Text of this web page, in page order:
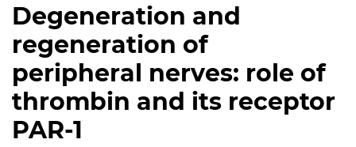
Degeneration and
regeneration of
peripheral nerves: role of
thrombin and its receptor
PAR-1